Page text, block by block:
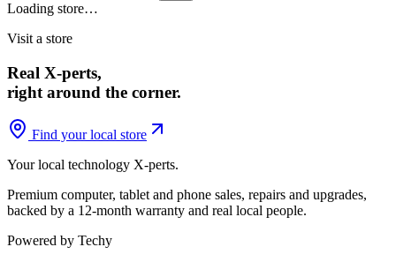
Loading store…
Visit a store
Real X-perts,
right around the corner.
Find your local store
Your local technology X-perts.
Premium computer, tablet and phone sales, repairs and upgrades,
backed by a 12-month warranty and real local people.
Powered by Techy